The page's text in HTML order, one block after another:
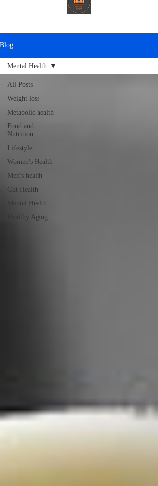
Blog
All Posts
Weight loss
Metabolic health
Food and
Nutrition
Lifestyle
Women's Health
Men's health
Gut Health
Mental Health
Healthy Aging
Mental Health